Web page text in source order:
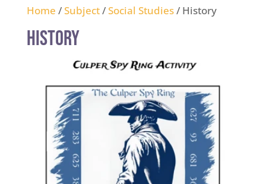
Home /Subject/Social Studies/ History
History